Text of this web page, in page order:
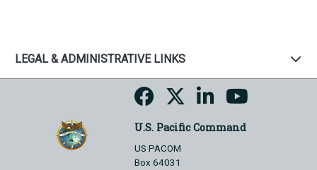
LEGAL & ADMINISTRATIVE LINKS
U.S. Pacific Command
US PACOM
Box 64031